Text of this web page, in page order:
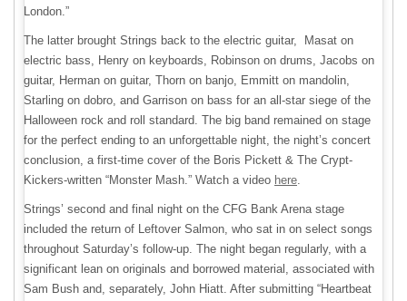
London.”
The latter brought Strings back to the electric guitar, Masat on
electric bass, Henry on keyboards, Robinson on drums, Jacobs on
guitar, Herman on guitar, Thorn on banjo, Emmitt on mandolin,
Starling on dobro, and Garrison on bass for an all-star siege of the
Halloween rock and roll standard. The big band remained on stage
for the perfect ending to an unforgettable night, the night’s concert
conclusion, a first-time cover of the Boris Pickett & The Crypt-
Kickers-written “Monster Mash.” Watch a video here.
Strings’ second and final night on the CFG Bank Arena stage
included the return of Leftover Salmon, who sat in on select songs
throughout Saturday’s follow-up. The night began regularly, with a
significant lean on originals and borrowed material, associated with
Sam Bush and, separately, John Hiatt. After submitting “Heartbeat